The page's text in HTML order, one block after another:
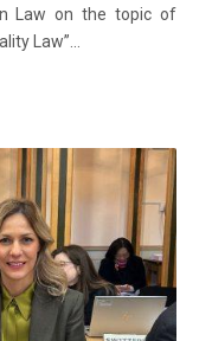
Law on the topic of
Law”...